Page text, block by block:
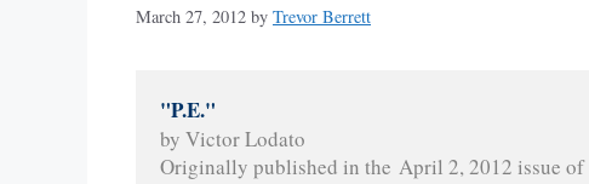
March 27, 2012 by Trevor Berrett
"P.E."
by Victor Lodato
Originally published in the April 2, 2012 issue of